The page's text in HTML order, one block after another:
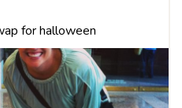
for halloween